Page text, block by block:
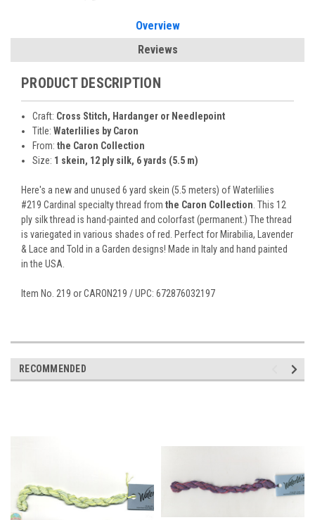
Overview
Reviews
PRODUCT DESCRIPTION
Craft: Cross Stitch, Hardanger or Needlepoint
Title:Waterlilies by Caron
From:the Caron Collection
Size: 1 skein, 12 ply silk, 6 yards (5.5 m)
Here's a new and unused 6 yard skein (5.5 meters) of Waterlilies
#219 Cardinal specialty thread from the Caron Collection . This 12
ply silk thread is hand-painted and colorfast (permanent.) The thread
is variegated in various shades of red. Perfect for Mirabilia, Lavender
& Lace and Told in a Garden designs! Made in Italy and hand painted
in the USA.
Item No. 219 or CARON219 / UPC: 672876032197
RECOMMENDED